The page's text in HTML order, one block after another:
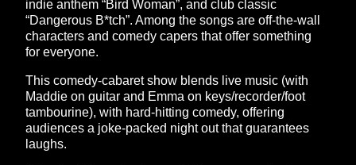
indie anthem “Bird Woman”, and club classic
“Dangerous B*tch”. Among the songs are off-the-wall
characters and comedy capers that offer something
for everyone.
This comedy-cabaret show blends live music (with
Maddie on guitar and Emma on keys/recorder/foot
tambourine), with hard-hitting comedy, offering
audiences a joke-packed night out that guarantees
laughs.